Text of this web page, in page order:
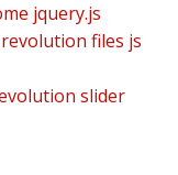
jquery.js
files js
slider